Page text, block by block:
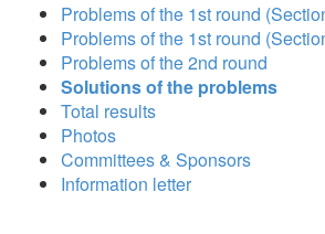
Problems of the 1st round
Problems of the 1st round
Problems of the 2nd round
Solutions of the problems
Total results
Photos
Committees & Sponsors
Information letter